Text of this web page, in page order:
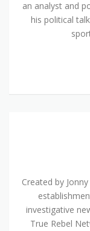
an analyst and
his political
Created by
investigative
True Rebel